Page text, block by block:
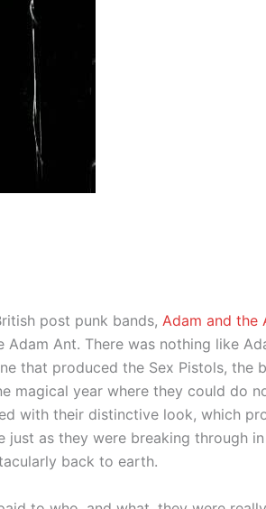
post punk bands, Adam and the
Ant. There was nothing like
that produced the Sex Pistols, the
magical year where they could do
with their distinctive look, which
as they were breaking through
back to earth.